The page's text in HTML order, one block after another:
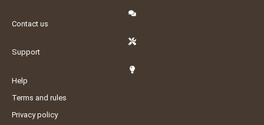
Contact us
Support
Help
Terms and rules
Privacy policy